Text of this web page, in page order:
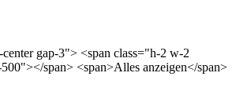
gap-3"> <span class="h-2 w-2
span> <span>Alles anzeigen</span>